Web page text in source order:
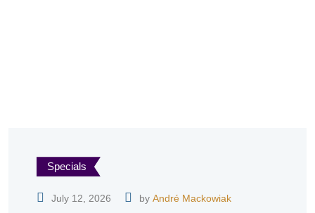
Specials
July 12, 2026 by André Mackowiak